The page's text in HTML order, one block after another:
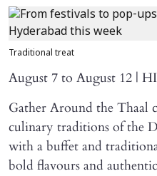
Traditional treat
August 7 to August 12 |
Gather Around the Thaal
culinary traditions of the
with a buffet and
bold flavours and